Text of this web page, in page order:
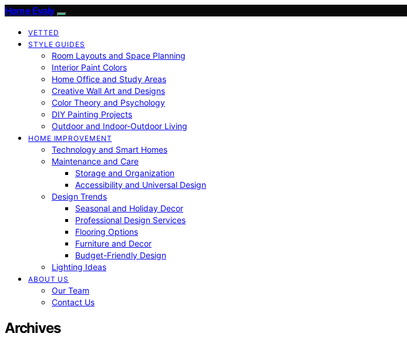
Home Evaly
VETTED
STYLE GUIDES
Room Layouts and Space Planning
Interior Paint Colors
Home Office and Study Areas
Creative Wall Art and Designs
Color Theory and Psychology
DIY Painting Projects
Outdoor and Indoor-Outdoor Living
HOME IMPROVEMENT
Technology and Smart Homes
Maintenance and Care
Storage and Organization
Accessibility and Universal Design
Design Trends
Seasonal and Holiday Decor
Professional Design Services
Flooring Options
Furniture and Decor
Budget-Friendly Design
Lighting Ideas
ABOUT US
Our Team
Contact Us
Archives